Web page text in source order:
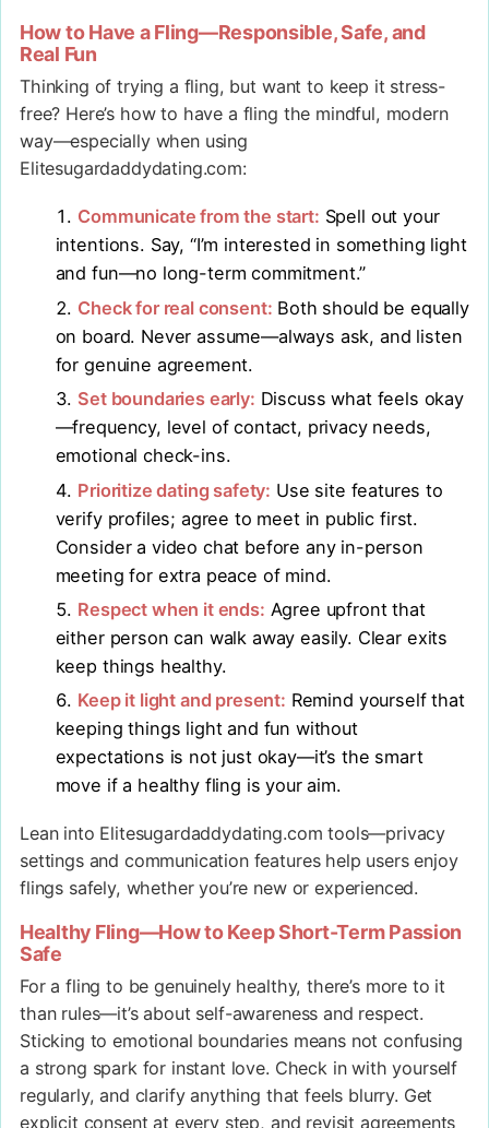
How to Have a Fling—Responsible, Safe, and
Real Fun
Thinking of trying a fling, but want to keep it stress-
free? Here’s how to have a fling the mindful, modern
way—especially when using
Elitesugardaddydating.com:
Communicate from the start: Spell out your
intentions. Say, “I’m interested in something light
and fun—no long-term commitment.”
Check for real consent: Both should be equally
on board. Never assume—always ask, and listen
for genuine agreement.
Set boundaries early: Discuss what feels okay
—frequency, level of contact, privacy needs,
emotional check-ins.
Prioritize dating safety: Use site features to
verify profiles; agree to meet in public first.
Consider a video chat before any in-person
meeting for extra peace of mind.
Respect when it ends: Agree upfront that
either person can walk away easily. Clear exits
keep things healthy.
Keep it light and present: Remind yourself that
keeping things light and fun without
expectations is not just okay—it’s the smart
move if a healthy fling is your aim.
Lean into Elitesugardaddydating.com tools—privacy
settings and communication features help users enjoy
flings safely, whether you’re new or experienced.
Healthy Fling—How to Keep Short-Term Passion
Safe
For a fling to be genuinely healthy, there’s more to it
than rules—it’s about self-awareness and respect.
Sticking to emotional boundaries means not confusing
a strong spark for instant love. Check in with yourself
regularly, and clarify anything that feels blurry. Get
explicit consent at every step, and revisit agreements